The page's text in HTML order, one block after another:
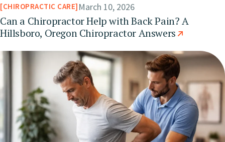
CHIROPRACTIC CARE March 10, 2026
Can a Chiropractor Help with Back Pain? A
Hillsboro, Oregon Chiropractor Answers